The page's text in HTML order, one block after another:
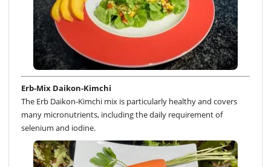
Erb-Mix Daikon-Kimchi
The Erb Daikon-Kimchi mix is particularly healthy and covers
many micronutrients, including the daily requirement of
selenium and iodine.